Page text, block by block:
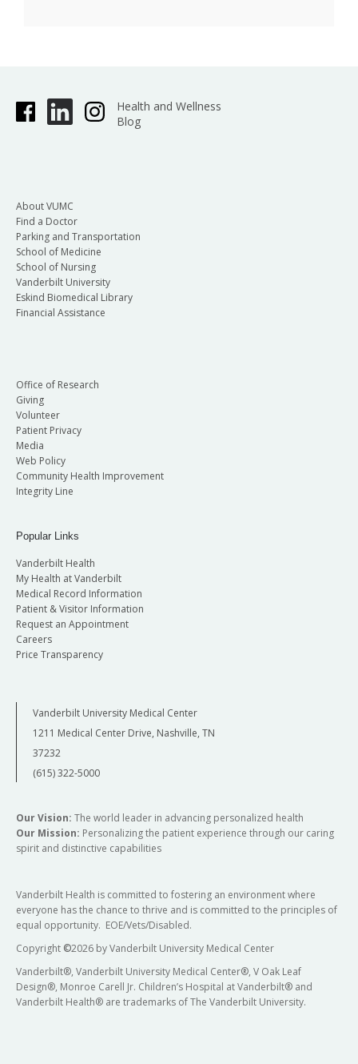
Health and Wellness
Blog
About VUMC
Find a Doctor
Parking and Transportation
School of Medicine
School of Nursing
Vanderbilt University
Eskind Biomedical Library
Financial Assistance
Office of Research
Giving
Volunteer
Patient Privacy
Media
Web Policy
Community Health Improvement
Integrity Line
Popular Links
Vanderbilt Health
My Health at Vanderbilt
Medical Record Information
Patient & Visitor Information
Request an Appointment
Careers
Price Transparency
Vanderbilt University Medical Center
1211 Medical Center Drive, Nashville, TN
37232
(615) 322-5000
Our Vision: The world leader in advancing personalized health
Our Mission: Personalizing the patient experience through our caring
spirit and distinctive capabilities
Vanderbilt Health is committed to fostering an environment where
everyone has the chance to thrive and is committed to the principles of
equal opportunity. EOE/Vets/Disabled.
Copyright ©2026 by Vanderbilt University Medical Center
Vanderbilt®, Vanderbilt University Medical Center®, V Oak Leaf
Design®, Monroe Carell Jr. Children’s Hospital at Vanderbilt® and
Vanderbilt Health® are trademarks of The Vanderbilt University.